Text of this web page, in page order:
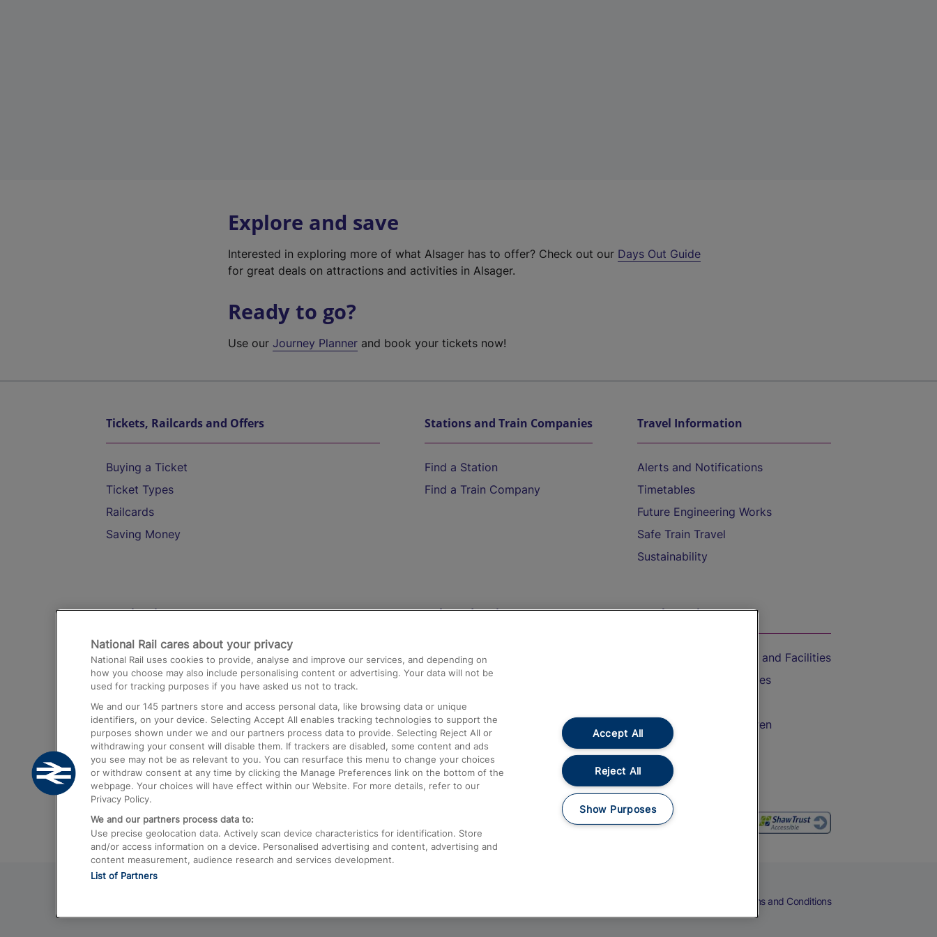
Explore and save
Interested in exploring more of what Alsager has to offer? Check out our Days Out Guide
for great deals on attractions and activities in Alsager.
Ready to go?
Use ourJourney Planner and book your tickets now!
Tickets, Railcards and Offers
Buying a Ticket
Ticket Types
Railcards
Saving Money
Stations and Train Companies
Find a Station
Find a Train Company
Travel Information
Alerts and Notifications
Timetables
Future Engineering Works
Safe Train Travel
Sustainability
Destinations
Trains from London Paddington to Heathrow
Airport
Trains from London to Birmingham
Trains from Edinburgh to Kings Cross
Trains from Gatwick Airport to London
Help and Assistance
Compensation and Refunds
Contact Us
Complaints
Passenger Assist
Media
Text 61016
On the Train
Accessible Train Travel and Facilities
Train Travel with Bicycles
Train Travel with Children
Food and Drink
Terms and Conditions
National Rail cares about your privacy
National Rail uses cookies to provide, analyse and improve our services, and depending on
how you choose may also include personalising content or advertising. Your data will not be
used for tracking purposes if you have asked us not to track.
We and our 145 partners store and access personal data, like browsing data or unique
identifiers, on your device. Selecting Accept All enables tracking technologies to support the
purposes shown under we and our partners process data to provide. Selecting Reject All or
withdrawing your consent will disable them. If trackers are disabled, some content and ads
you see may not be as relevant to you. You can resurface this menu to change your choices
or withdraw consent at any time by clicking the Manage Preferences link on the bottom of the
webpage. Your choices will have effect within our Website. For more details, refer to our
Privacy Policy.
We and our partners process data to:
Use precise geolocation data. Actively scan device characteristics for identification. Store
and/or access information on a device. Personalised advertising and content, advertising and
content measurement, audience research and services development.
List of Partners
Accept All
Reject All
Show Purposes